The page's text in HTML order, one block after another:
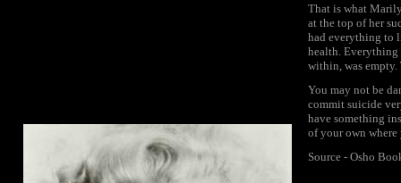
That is what
at the top of her
had everything to
health. Everything
within, was
You may not be
commit suicide
have something
of your own where
Source - Osho